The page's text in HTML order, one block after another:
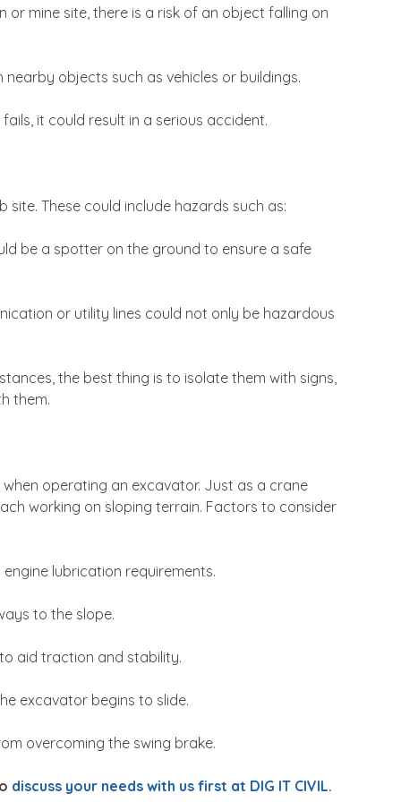
mine site, there is a risk of an object falling on
objects such as vehicles or buildings.
it could result in a serious accident.
These could include hazards such as:
be a spotter on the ground to ensure a safe
or utility lines could not only be hazardous
the best thing is to isolate them with signs,
them.
operating an excavator. Just as a crane
working on sloping terrain. Factors to consider
lubrication requirements.
to the slope.
aid traction and stability.
excavator begins to slide.
overcoming the swing brake.
discuss your needs with us first at DIG IT CIVIL.